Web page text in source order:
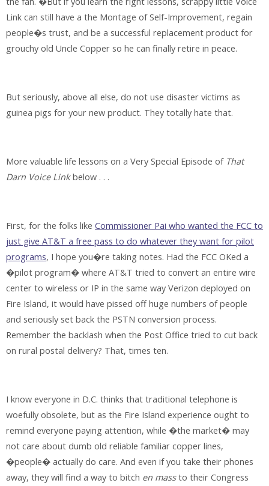
Link can still have a the Montage of Self-Improvement, regain
people�s trust, and be a successful replacement product for
grouchy old Uncle Copper so he can finally retire in peace.
But seriously, above all else, do not use disaster victims as
guinea pigs for your new product. They totally hate that.
More valuable life lessons on a Very Special Episode of That
Darn Voice Linkbelow . . .
First, for the folks like Commissioner Pai who wanted the FCC to
just give AT&T a free pass to do whatever they want for pilot
programs, I hope you�re taking notes. Had the FCC OKed a
�pilot program� where AT&T tried to convert an entire wire
center to wireless or IP in the same way Verizon deployed on
Fire Island, it would have pissed off huge numbers of people
and seriously set back the PSTN conversion process.
Remember the backlash when the Post Office tried to cut back
on rural postal delivery? That, times ten.
I know everyone in D.C. thinks that traditional telephone is
woefully obsolete, but as the Fire Island experience ought to
remind everyone paying attention, while �the market� may
not care about dumb old reliable familiar copper lines,
�people� actually do care. And even if you take their phones
away, they will find a way to bitch en massto their Congress